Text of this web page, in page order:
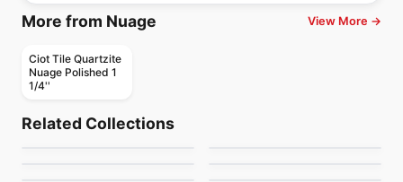
More from Nuage View More →
Ciot Tile Quartzite
Nuage Polished 1
1/4''
Related Collections
Hurricane Black
by Ciot Tiles
Statuarietto Ciot
Natural Stone